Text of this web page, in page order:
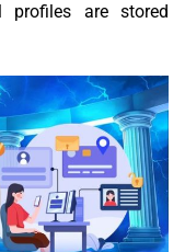
are stored